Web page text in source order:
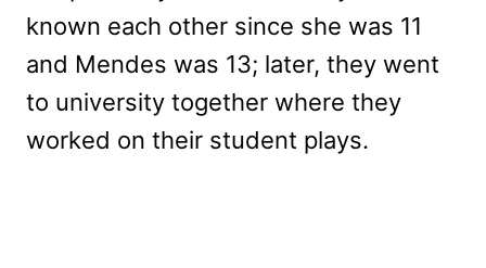
known each other since she was 11
and Mendes was 13; later, they went
to university together where they
worked on their student plays.